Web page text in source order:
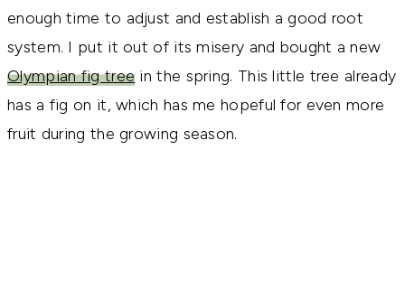
enough time to adjust and establish a good root
system. I put it out of its misery and bought a new
Olympian fig tree in the spring. This little tree already
has a fig on it, which has me hopeful for even more
fruit during the growing season.